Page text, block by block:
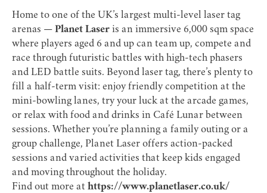
Home to one of the UK’s largest multi-level laser tag
arenas — Planet Laser is an immersive 6,000 sqm space
where players aged 6 and up can team up, compete and
race through futuristic battles with high-tech phasers
and LED battle suits. Beyond laser tag, there’s plenty to
fill a half-term visit: enjoy friendly competition at the
mini-bowling lanes, try your luck at the arcade games,
or relax with food and drinks in Café Lunar between
sessions. Whether you’re planning a family outing or a
group challenge, Planet Laser offers action-packed
sessions and varied activities that keep kids engaged
and moving throughout the holiday.
Find out more at https://www.planetlaser.co.uk/